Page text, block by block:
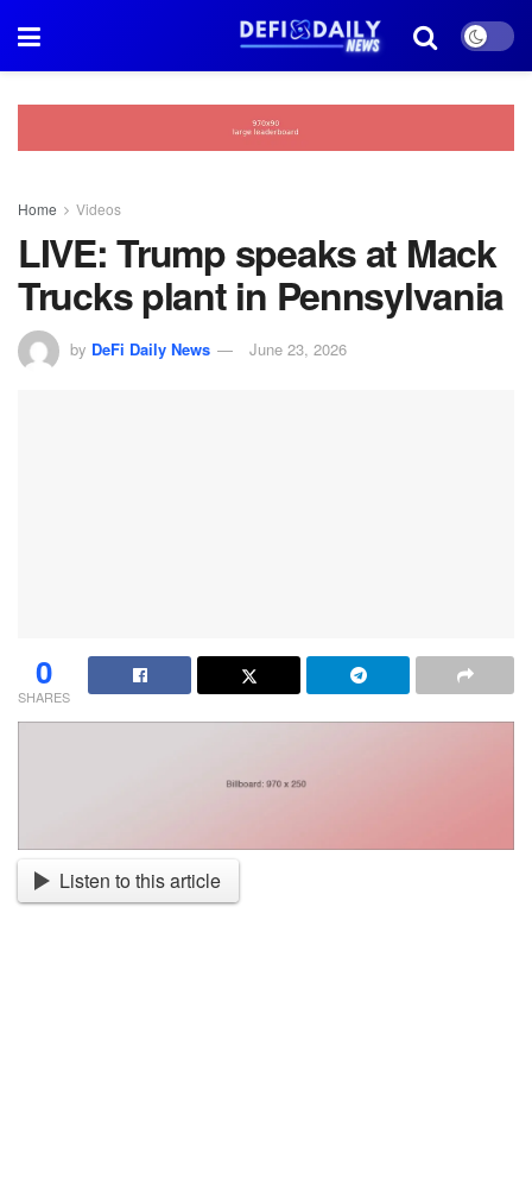
Home Videos
LIVE: Trump speaks at Mack
Trucks plant in Pennsylvania
by DeFi Daily News June 23, 2026
0
SHARES
Listen to this article